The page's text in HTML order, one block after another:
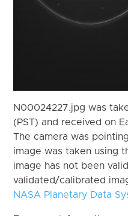
N00024227.jpg was
(PST) and received on
The camera was
image was taken using
image has not been
validated/calibrated
NASA Planetary Data